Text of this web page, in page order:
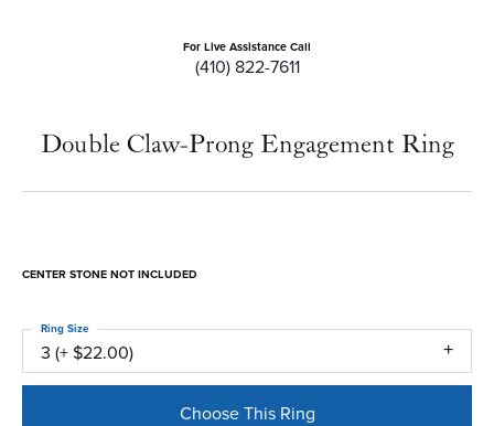
For Live Assistance Call
(410) 822-7611
Double Claw-Prong Engagement Ring
CENTER STONE NOT INCLUDED
3 (+ $22.00)
Ring Size
Choose This Ring